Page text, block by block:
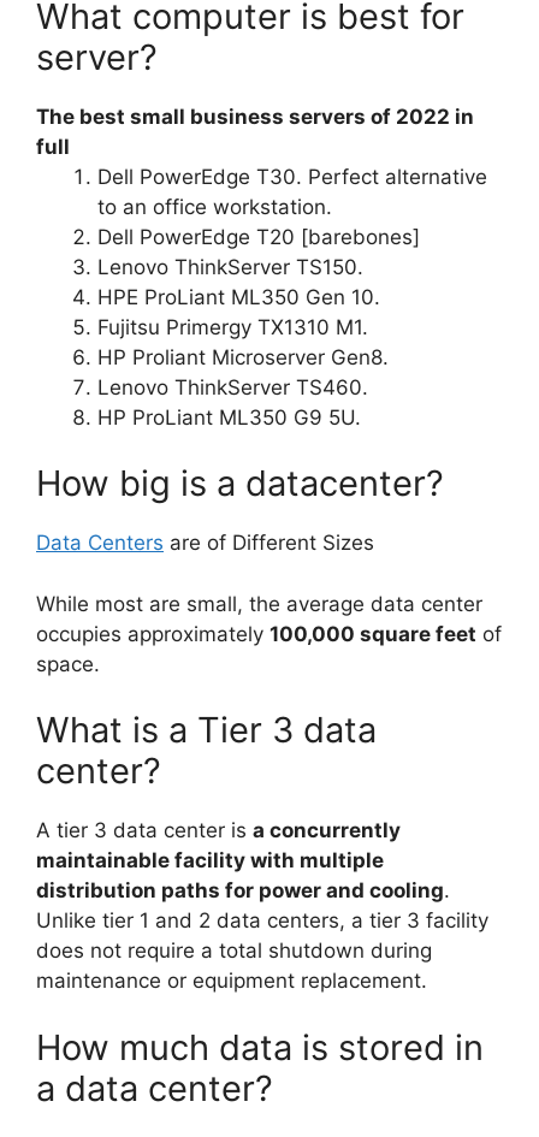
What computer is best for
server?
The best small business servers of 2022 in
full
Dell PowerEdge T30. Perfect alternative
to an office workstation.
Dell PowerEdge T20 [barebones]
Lenovo ThinkServer TS150.
HPE ProLiant ML350 Gen 10.
Fujitsu Primergy TX1310 M1.
HP Proliant Microserver Gen8.
Lenovo ThinkServer TS460.
HP ProLiant ML350 G9 5U.
How big is a datacenter?
Data Centers are of Different Sizes
While most are small, the average data center
occupies approximately 100,000 square feet of
space.
What is a Tier 3 data
center?
A tier 3 data center is a concurrently
maintainable facility with multiple
distribution paths for power and cooling.
Unlike tier 1 and 2 data centers, a tier 3 facility
does not require a total shutdown during
maintenance or equipment replacement.
How much data is stored in
a data center?